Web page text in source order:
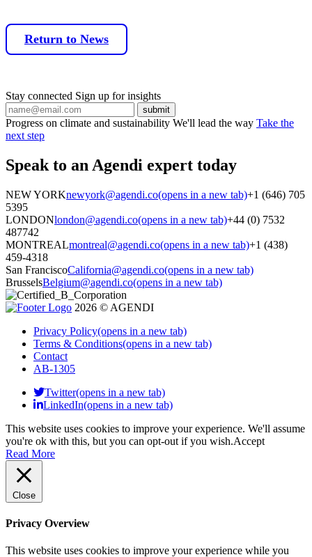
Return to News
Stay connected Sign up for insights
Progress on climate and sustainability We'll lead the way Take the
next step
Speak to an Agendi expert today
NEW YORKnewyork@agendi.co(opens in a new tab)+1 (646) 705
5395
LONDONlondon@agendi.co(opens in a new tab)+44 (0) 7532
487742
MONTREALmontreal@agendi.co(opens in a new tab)+1 (438)
459-4318
San FranciscoCalifornia@agendi.co(opens in a new tab)
BrusselsBelgium@agendi.co(opens in a new tab)
2026 © AGENDI
Privacy Policy(opens in a new tab)
Terms & Conditions(opens in a new tab)
Contact
AB-1305
Twitter(opens in a new tab)
LinkedIn(opens in a new tab)
This website uses cookies to improve your experience. We'll assume
you're ok with this, but you can opt-out if you wish.Accept
Read More
Close
Privacy Overview
This website uses cookies to improve your experience while you